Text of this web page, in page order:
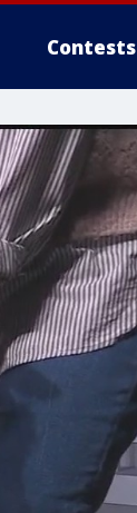
Contests